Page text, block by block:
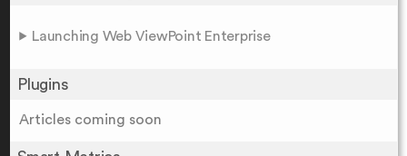
Launching Web ViewPoint Enterprise
Plugins
Articles coming soon